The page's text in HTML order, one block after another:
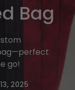
Bag
go!
2025